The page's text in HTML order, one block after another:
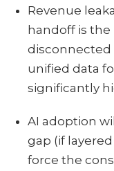
Revenue
handoff is
disconnected
unified data
significantly
AI adoption
gap (if
force the